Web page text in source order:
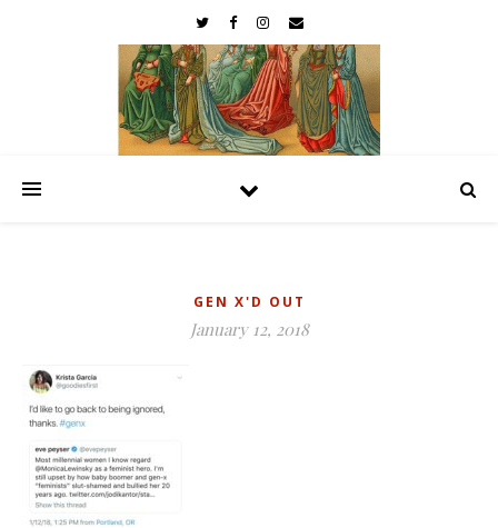
GEN X'D OUT
January 12, 2018